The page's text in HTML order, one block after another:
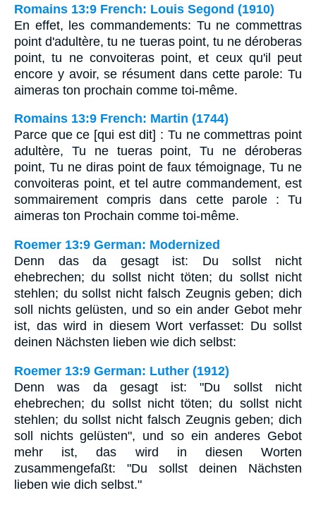
Romains 13:9 French: Louis Segond (1910)
En effet, les commandements: Tu ne commettras
point d'adultère, tu ne tueras point, tu ne déroberas
point, tu ne convoiteras point, et ceux qu'il peut
encore y avoir, se résument dans cette parole: Tu
aimeras ton prochain comme toi-même.
Romains 13:9 French: Martin (1744)
Parce que ce [qui est dit] : Tu ne commettras point
adultère, Tu ne tueras point, Tu ne déroberas
point, Tu ne diras point de faux témoignage, Tu ne
convoiteras point, et tel autre commandement, est
sommairement compris dans cette parole : Tu
aimeras ton Prochain comme toi-même.
Roemer 13:9 German: Modernized
Denn das da gesagt ist: Du sollst nicht
ehebrechen; du sollst nicht töten; du sollst nicht
stehlen; du sollst nicht falsch Zeugnis geben; dich
soll nichts gelüsten, und so ein ander Gebot mehr
ist, das wird in diesem Wort verfasset: Du sollst
deinen Nächsten lieben wie dich selbst:
Roemer 13:9 German: Luther (1912)
Denn was da gesagt ist: "Du sollst nicht
ehebrechen; du sollst nicht töten; du sollst nicht
stehlen; du sollst nicht falsch Zeugnis geben; dich
soll nichts gelüsten", und so ein anderes Gebot
mehr ist, das wird in diesen Worten
zusammengefaßt: "Du sollst deinen Nächsten
lieben wie dich selbst."